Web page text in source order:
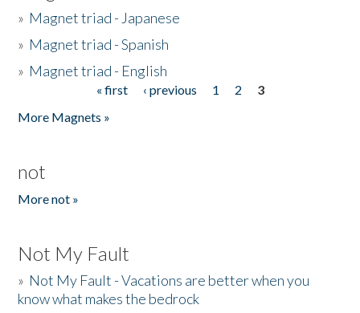
» Magnet triad - Japanese
» Magnet triad - Spanish
» Magnet triad - English
« first ‹ previous 1 2
3
More Magnets »
not
More not »
Not My Fault
» Not My Fault - Vacations are better when you
know what makes the bedrock